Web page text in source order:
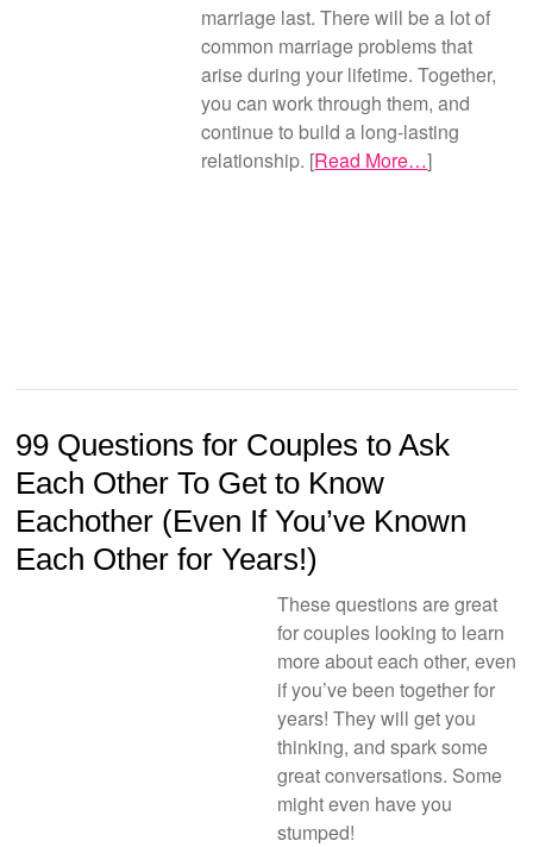
marriage last. There will be a lot of
common marriage problems that
arise during your lifetime. Together,
you can work through them, and
continue to build a long-lasting
relationship. [Read More…]
99 Questions for Couples to Ask
Each Other To Get to Know
Eachother (Even If You’ve Known
Each Other for Years!)
These questions are great
for couples looking to learn
more about each other, even
if you’ve been together for
years! They will get you
thinking, and spark some
great conversations. Some
might even have you
stumped!